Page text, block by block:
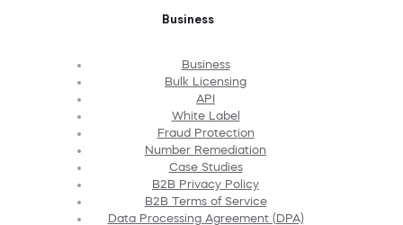
Business
Business
Bulk Licensing
API
White Label
Fraud Protection
Number Remediation
Case Studies
B2B Privacy Policy
B2B Terms of Service
Data Processing Agreement (DPA)